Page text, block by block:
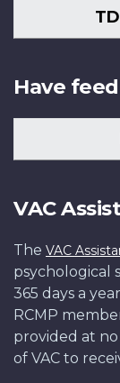
Have
VAC
The VAC
psychological
365 days a
RCMP
provided at
of VAC to